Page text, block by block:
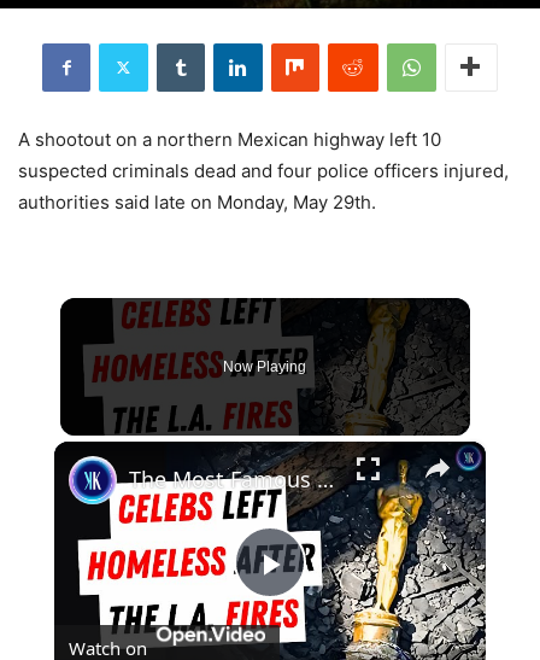
A shootout on a northern Mexican highway left 10
suspected criminals dead and four police officers injured,
authorities said late on Monday, May 29th.
Now Playing
×
Play
The Most Famous Victims Of The Los Angeles Wildfires
Watch on